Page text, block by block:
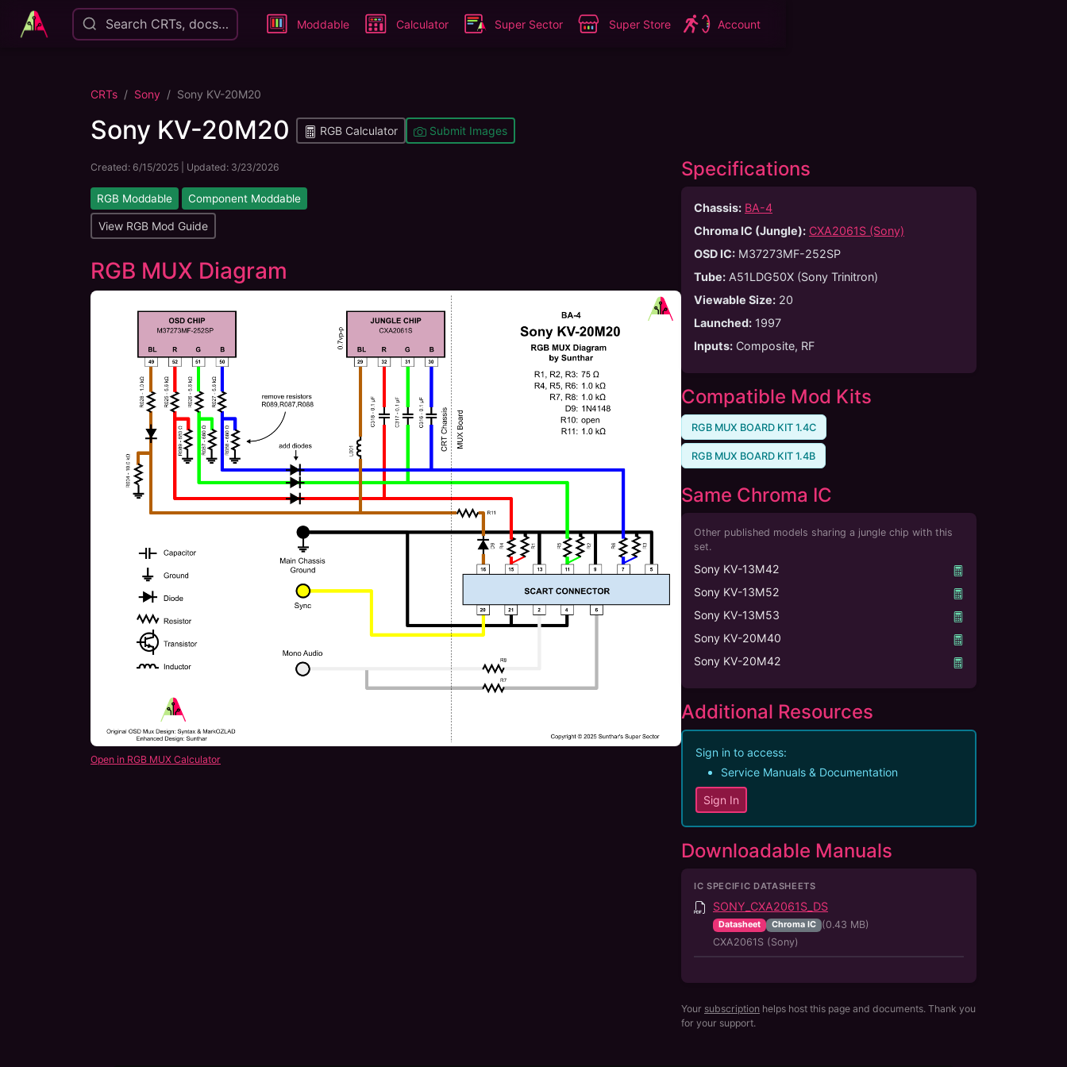
Search CRTs, docs… Moddable Calculator Super Sector Super Store Account
CRTs Sony Sony KV-20M20
Sony KV-20M20 RGB Calculator Submit Images
Created: 6/15/2025 | Updated: 3/23/2026
RGB Moddable Component Moddable
View RGB Mod Guide
RGB MUX Diagram
Open in RGB MUX Calculator
Specifications
Chassis: BA-4
Chroma IC (Jungle): CXA2061S (Sony)
OSD IC: M37273MF-252SP
Tube: A51LDG50X (Sony Trinitron)
Viewable Size: 20
Launched: 1997
Inputs: Composite, RF
Compatible Mod Kits
RGB MUX BOARD KIT 1.4C
RGB MUX BOARD KIT 1.4B
Same Chroma IC
Other published models sharing a jungle chip with this
set.
Sony KV-13M42
Sony KV-13M52
Sony KV-13M53
Sony KV-20M40
Sony KV-20M42
Additional Resources
Sign in to access:
Service Manuals & Documentation
Sign In
Downloadable Manuals
IC SPECIFIC DATASHEETS
SONY_CXA2061S_DS
Datasheet Chroma IC (0.43 MB)
CXA2061S (Sony)
Your subscription helps host this page and documents. Thank you
for your support.